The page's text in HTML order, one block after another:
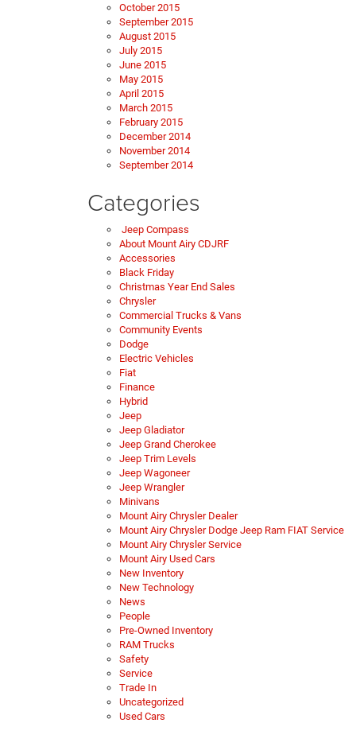
October 2015
September 2015
August 2015
July 2015
June 2015
May 2015
April 2015
March 2015
February 2015
December 2014
November 2014
September 2014
Categories
Jeep Compass
About Mount Airy CDJRF
Accessories
Black Friday
Christmas Year End Sales
Chrysler
Commercial Trucks & Vans
Community Events
Dodge
Electric Vehicles
Fiat
Finance
Hybrid
Jeep
Jeep Gladiator
Jeep Grand Cherokee
Jeep Trim Levels
Jeep Wagoneer
Jeep Wrangler
Minivans
Mount Airy Chrysler Dealer
Mount Airy Chrysler Dodge Jeep Ram FIAT Service
Mount Airy Chrysler Service
Mount Airy Used Cars
New Inventory
New Technology
News
People
Pre-Owned Inventory
RAM Trucks
Safety
Service
Trade In
Uncategorized
Used Cars